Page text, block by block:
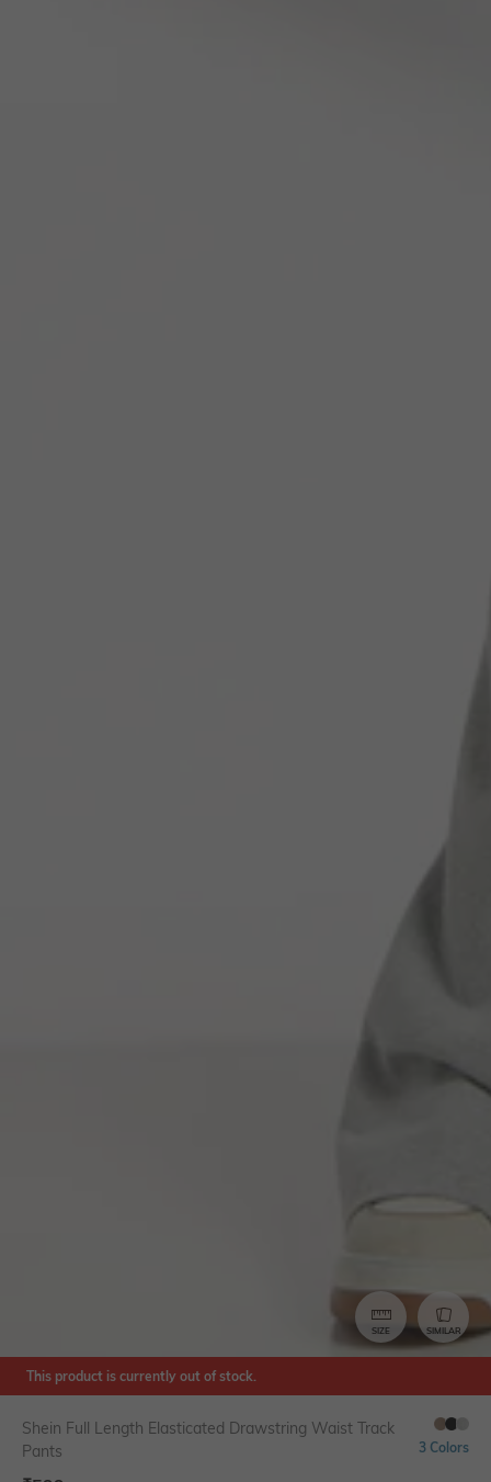
SIZE SIMILAR
This product is currently out of stock.
Shein Full Length Elasticated Drawstring Waist Track
Pants
3 Colors